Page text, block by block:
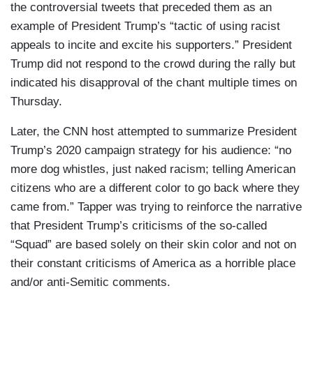
the controversial tweets that preceded them as an
example of President Trump’s “tactic of using racist
appeals to incite and excite his supporters.” President
Trump did not respond to the crowd during the rally but
indicated his disapproval of the chant multiple times on
Thursday.
Later, the CNN host attempted to summarize President
Trump’s 2020 campaign strategy for his audience: “no
more dog whistles, just naked racism; telling American
citizens who are a different color to go back where they
came from.” Tapper was trying to reinforce the narrative
that President Trump’s criticisms of the so-called
“Squad” are based solely on their skin color and not on
their constant criticisms of America as a horrible place
and/or anti-Semitic comments.